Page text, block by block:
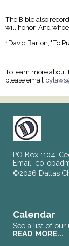
The Bible also
will honor. And
1David Barton, "To
To learn more about
please email
PO Box 1104,
Email: co-
©2026 Dallas
Calendar
See a list of our
READ MORE...